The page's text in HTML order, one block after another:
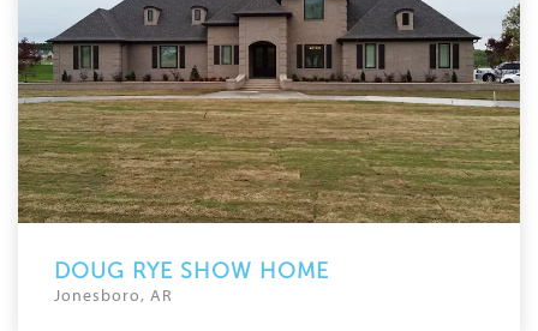
DOUG RYE SHOW HOME
Jonesboro, AR